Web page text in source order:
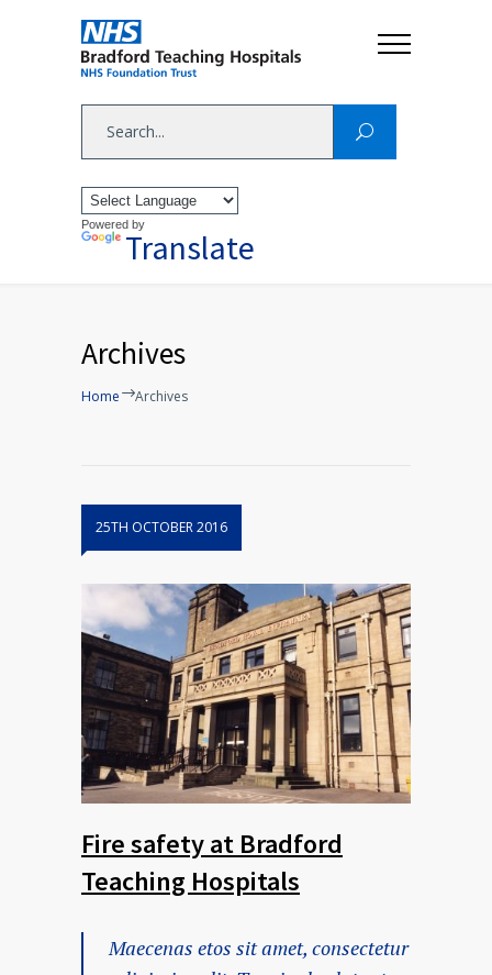
Powered by
Translate
Archives
Home Archives
25TH OCTOBER 2016
Fire safety at Bradford
Teaching Hospitals
Maecenas etos sit amet, consectetur